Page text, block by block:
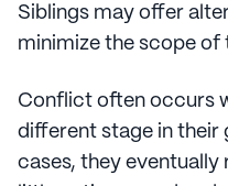
Siblings may offer
minimize the scope of
Conflict often occurs
different stage in their
cases, they